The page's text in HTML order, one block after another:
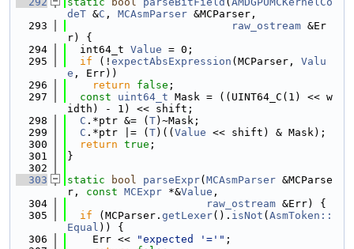
deT &C , MCAsmParser &MCParser,
  293
raw_ostream &Er
r) {
  294
  int64_t
Value = 0;
  295
if (! expectAbsExpression (MCParser, Valu
e , Err))
  296
return false ;
  297
const uint64_t Mask = ((UINT64_C(1) << w
idth) - 1) << shift;
  298
C .*ptr &= ( T)~Mask;
  299
C .*ptr |= ( T)(( Value << shift) & Mask);
  300
return true ;
  301
}
  302
  303
static bool parseExpr( MCAsmParser &MCParse
r, const MCExpr *&Value ,
  304
raw_ostream &Err) {
  305
if (MCParser. getLexer(). isNot ( AsmToken::
Equal )) {
  306
    Err <<
"expected '='" ;